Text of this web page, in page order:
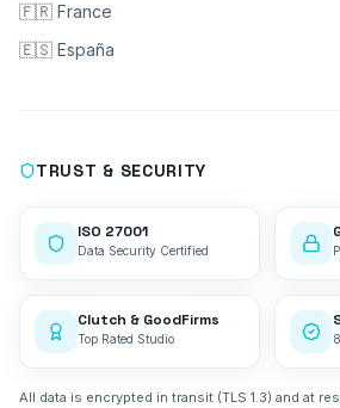
🇫🇷 France
🇪🇸 España
TRUST & SECURITY
ISO 27001
Data Security Certified
Clutch & GoodFirms
Top Rated Studio
All data is encrypted in transit (TLS 1.3) and at